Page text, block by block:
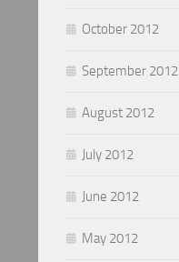
October 2012
September 2012
August 2012
July 2012
June 2012
May 2012